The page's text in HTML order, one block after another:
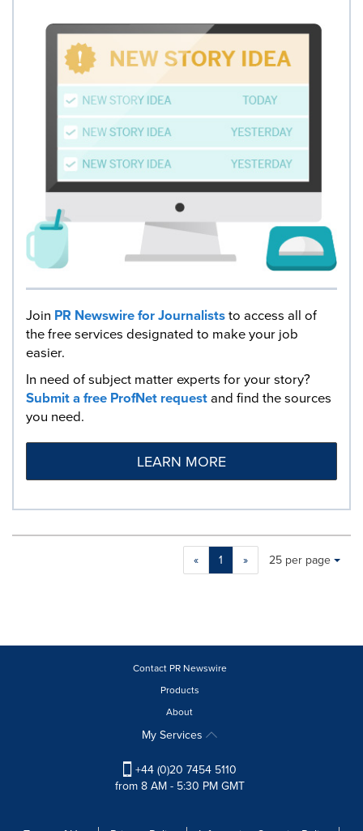
Join PR Newswire for Journaliststo access all of
the free services designated to make your job
easier.
In need of subject matter experts for your story?
Submit a free ProfNet requestand find the sources
you need.
LEARN MORE
« 1 »
Making
a
will
Items per page:
25 per page
Contact PR Newswire
Products
About
My Services
+44 (0)20 7454 5110
from 8 AM - 5:30 PM GMT